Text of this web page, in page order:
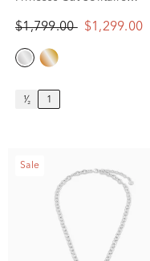
(1 ct. tw.)
$1,799.00 $1,299.00
¹⁄₂ 1
Sale